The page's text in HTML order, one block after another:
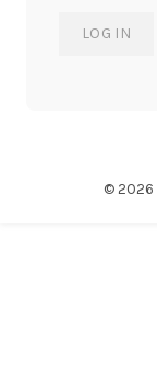
© 2026